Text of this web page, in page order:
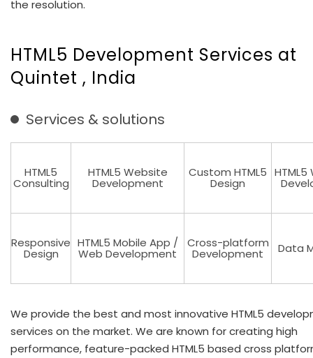
the resolution.
HTML5 Development Services at
Quintet , India
Services & solutions
HTML5
Consulting
HTML5 Website
Development
Custom HTML5
Design
Responsive
Design
HTML5 Mobile App /
Web Development
Cross-platform
Development Data
We provide the best and most innovative HTML5
services on the market. We are known for creating high
performance, feature-packed HTML5 based cross